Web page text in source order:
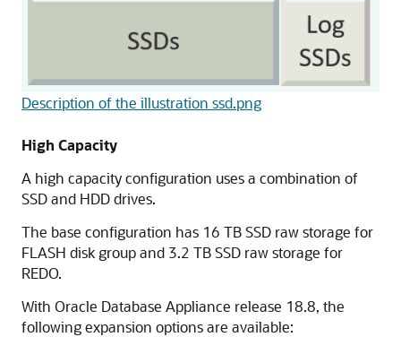
Description of the illustration ssd.png
High Capacity
A high capacity configuration uses a combination of
SSD and HDD drives.
The base configuration has 16 TB SSD raw storage for
FLASH disk group and 3.2 TB SSD raw storage for
REDO.
With Oracle Database Appliance release 18.8, the
following expansion options are available: